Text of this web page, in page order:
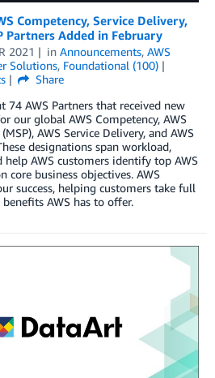
Competency, Service Delivery,
Partners Added in February
2021 in Announcements, AWS
Solutions, Foundational (100)
Share
74 AWS Partners that received new
our global AWS Competency, AWS
AWS Service Delivery, and AWS
designations span workload,
AWS customers identify top AWS
core business objectives. AWS
success, helping customers take full
AWS has to offer.